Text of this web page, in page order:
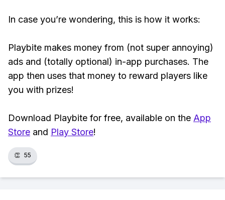
In case you’re wondering, this is how it works:
Playbite makes money from (not super annoying)
ads and (totally optional) in-app purchases. The
app then uses that money to reward players like
you with prizes!
Download Playbite for free, available on the App
Store and Play Store!
👏 55